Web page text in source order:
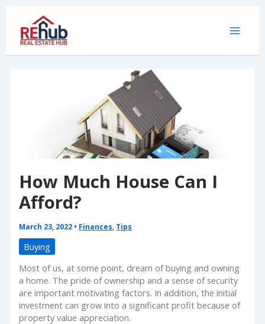
content
How Much House Can I
Afford?
March 23, 2022 • Finances Tips
Buying
Most of us, at some point, dream of buying and owning
a home. The pride of ownership and a sense of security
are important motivating factors. In addition, the initial
investment can grow into a significant profit because of
property value appreciation.